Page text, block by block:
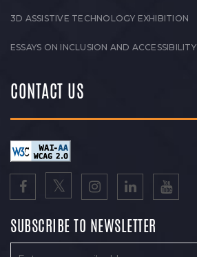
3D ASSISTIVE TECHNOLOGY EXHIBITION
ESSAYS ON INCLUSION AND ACCESSIBILITY
CONTACT US
SUBSCRIBE TO NEWSLETTER